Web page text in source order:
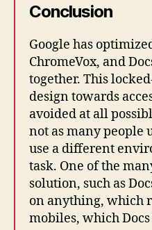
Conclusion
Google has
ChromeVox, and
together. This
design towards
avoided at all
not as many people
use a different
task. One of the
solution, such as
on anything, which
mobiles, which